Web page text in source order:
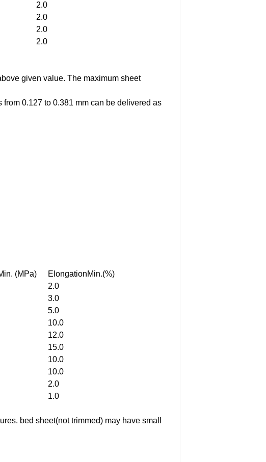
2.0
2.0
2.0
2.0
given value. The maximum sheet
0.127 to 0.381 mm can be delivered as
(MPa)
ElongationMin.(%)
2.0
3.0
5.0
10.0
12.0
15.0
10.0
10.0
2.0
1.0
bed sheet(not trimmed) may have small